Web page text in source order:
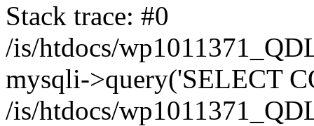
Stack trace: #0
/is/htdocs/
mysqli->query('SELECT
/is/htdocs/